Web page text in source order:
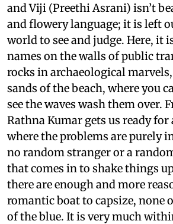
and Viji (Preethi Asrani) isn’t
and flowery language; it is left
world to see and judge. Here, it
names on the walls of public
rocks in archaeological
sands of the beach, where you
see the waves wash them over.
Rathna Kumar gets us ready
where the problems are purely
no random stranger or a
that comes in to shake things
there are enough and more
romantic boat to capsize, none
of the blue. It is very much